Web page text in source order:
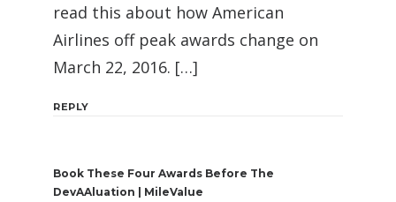
read this about how American
Airlines off peak awards change on
March 22, 2016. […]
REPLY
Book These Four Awards Before The
DevAAluation | MileValue